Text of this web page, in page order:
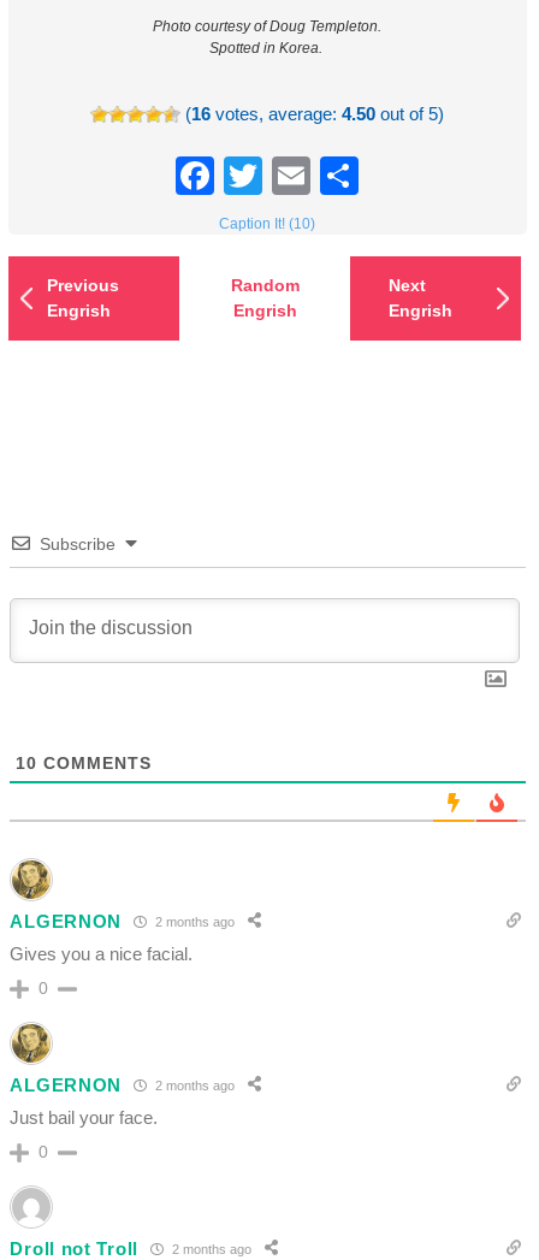
Photo courtesy of Doug Templeton.
Spotted in Korea.
(16 votes, average:4.50 out of 5)
Facebook
TwitterEmail
Caption It! (10)
Previous
Engrish
Random
Engrish
Next
Engrish
Subscribe
10 COMMENTS
ALGERNON 2 months ago
Gives you a nice facial.
0
ALGERNON 2 months ago
Just bail your face.
0
Droll not Troll 2 months ago